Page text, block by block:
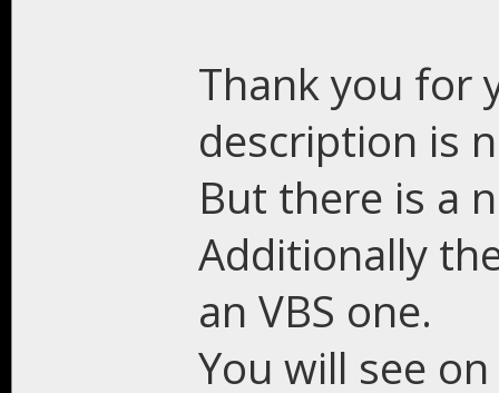
Thank you for
description is
But there is a
Additionally
an VBS one.
You will see